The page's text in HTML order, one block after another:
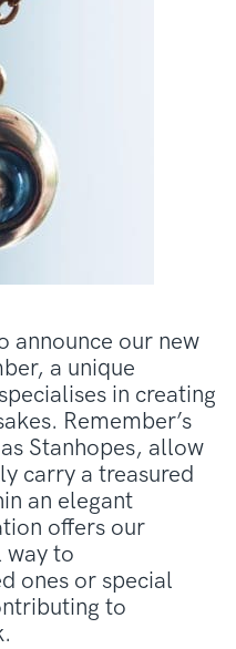
announce our new
a unique
in creating
Remember’s
Stanhopes, allow
carry a treasured
an elegant
offers our
way to
ones or special
to